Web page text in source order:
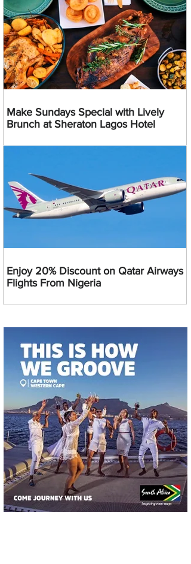
Make Sundays Special with Lively
Brunch at Sheraton Lagos Hotel
Enjoy 20% Discount on Qatar Airways
Flights From Nigeria